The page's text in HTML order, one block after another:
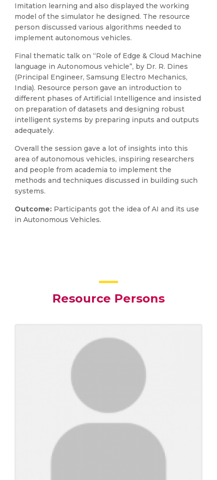
Imitation learning and also displayed the working
model of the simulator he designed. The resource
person discussed various algorithms needed to
implement autonomous vehicles.
Final thematic talk on “Role of Edge & Cloud Machine
language in Autonomous vehicle”, by Dr. R. Dines
(Principal Engineer, Samsung Electro Mechanics,
India). Resource person gave an introduction to
different phases of Artificial Intelligence and insisted
on preparation of datasets and designing robust
intelligent systems by preparing inputs and outputs
adequately.
Overall the session gave a lot of insights into this
area of autonomous vehicles, inspiring researchers
and people from academia to implement the
methods and techniques discussed in building such
systems.
Outcome: Participants got the idea of AI and its use
in Autonomous Vehicles.
Resource Persons